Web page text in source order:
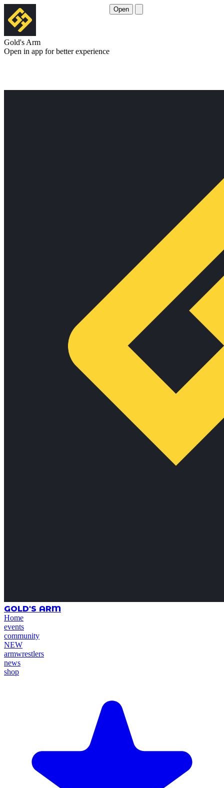
Gold's Arm
Open in app for better experience
Open
GOLD'S ARM
Home
events
community
NEW
armwrestlers
news
shop